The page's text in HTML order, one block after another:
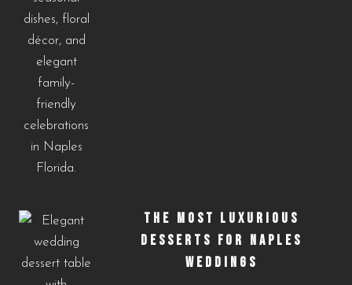
THE MOST LUXURIOUS
DESSERTS FOR NAPLES
WEDDINGS